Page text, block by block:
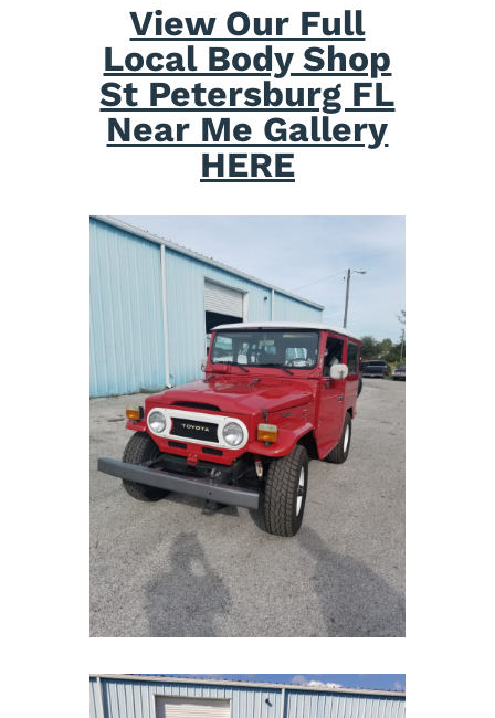
View Our Full
Local Body Shop
St Petersburg FL
Near Me Gallery
HERE